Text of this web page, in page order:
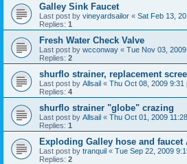
Galley Sink Faucet
Last post by vineyardsailor « Sat Feb 13,
Replies: 1
Fresh Water Check Valve
Last post by wcconway « Tue Nov 03,
Replies: 2
shurflo strainer, replacement
Last post by Allsail « Thu Oct 08, 2009 9:31
Replies: 4
shurflo strainer "globe" crazing
Last post by Allsail « Thu Oct 01, 2009
Replies: 1
Exploding Galley hose and
Last post by tranquil « Tue Sep 22, 2009
Replies: 2